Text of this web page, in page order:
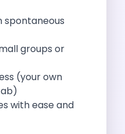
spontaneous
groups or
(your own
with ease and